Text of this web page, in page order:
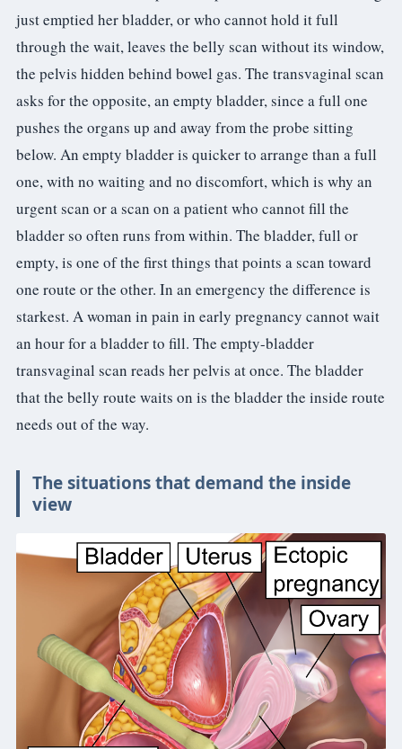
just emptied her bladder, or who cannot hold it full
through the wait, leaves the belly scan without its window,
the pelvis hidden behind bowel gas. The transvaginal scan
asks for the opposite, an empty bladder, since a full one
pushes the organs up and away from the probe sitting
below. An empty bladder is quicker to arrange than a full
one, with no waiting and no discomfort, which is why an
urgent scan or a scan on a patient who cannot fill the
bladder so often runs from within. The bladder, full or
empty, is one of the first things that points a scan toward
one route or the other. In an emergency the difference is
starkest. A woman in pain in early pregnancy cannot wait
an hour for a bladder to fill. The empty-bladder
transvaginal scan reads her pelvis at once. The bladder
that the belly route waits on is the bladder the inside route
needs out of the way.
The situations that demand the inside
view